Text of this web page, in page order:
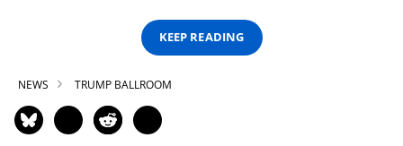
KEEP READING
NEWS TRUMP BALLROOM